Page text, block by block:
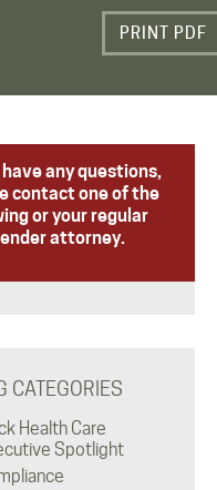
PRINT PDF
have any questions,
contact one of the
or your regular
attorney.
CATEGORIES
Health Care
Spotlight